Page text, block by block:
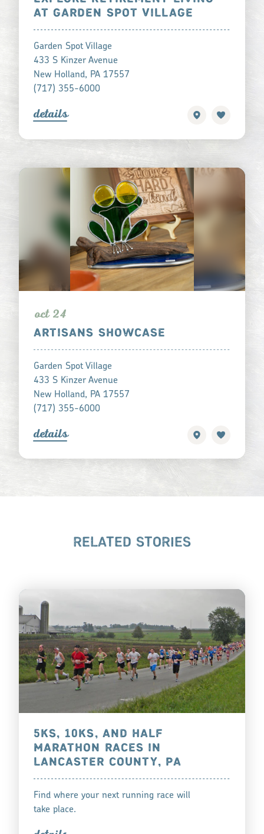
AT GARDEN SPOT VILLAGE
Garden Spot Village
433 S Kinzer Avenue
New Holland, PA 17557
(717) 355-6000
details
oct 24
ARTISANS SHOWCASE
Garden Spot Village
433 S Kinzer Avenue
New Holland, PA 17557
(717) 355-6000
details
RELATED STORIES
5KS, 10KS, AND HALF
MARATHON RACES IN
LANCASTER COUNTY, PA
Find where your next running race will
take place.